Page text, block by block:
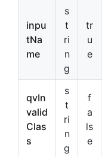
inpu
tNa
me
s
t
ri
n
g
tr
u
e
qvIn
valid
Clas
s
s
t
ri
n
g
f
a
ls
e